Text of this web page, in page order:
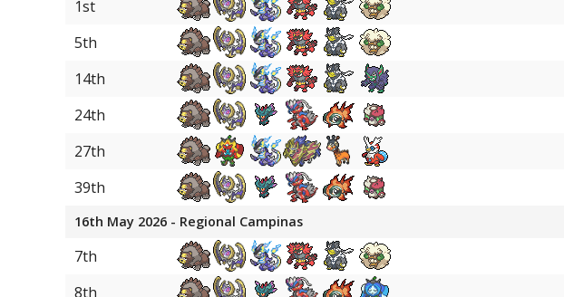
Overqwil
Wellspring Mask Ogerpon
Torkoal
Hearthflame Mask Ogerpon
Zacian
Raichu
Okidogi
Dialga Origin
1st
5th
14th
24th
27th
39th
16th May 2026 - Regional Campinas
7th
8th